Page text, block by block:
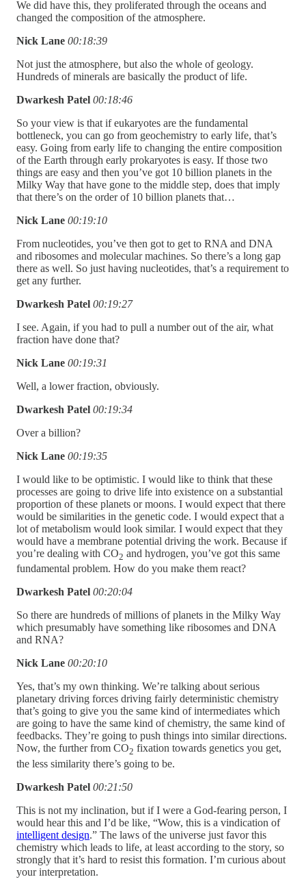
We did have this, they proliferated through the oceans and
changed the composition of the atmosphere.
Nick Lane 00:18:39
Not just the atmosphere, but also the whole of geology.
Hundreds of minerals are basically the product of life.
Dwarkesh Patel 00:18:46
So your view is that if eukaryotes are the fundamental
bottleneck, you can go from geochemistry to early life, that’s
easy. Going from early life to changing the entire composition
of the Earth through early prokaryotes is easy. If those two
things are easy and then you’ve got 10 billion planets in the
Milky Way that have gone to the middle step, does that imply
that there’s on the order of 10 billion planets that…
Nick Lane 00:19:10
From nucleotides, you’ve then got to get to RNA and DNA
and ribosomes and molecular machines. So there’s a long gap
there as well. So just having nucleotides, that’s a requirement to
get any further.
Dwarkesh Patel 00:19:27
I see. Again, if you had to pull a number out of the air, what
fraction have done that?
Nick Lane 00:19:31
Well, a lower fraction, obviously.
Dwarkesh Patel 00:19:34
Over a billion?
Nick Lane 00:19:35
I would like to be optimistic. I would like to think that these
processes are going to drive life into existence on a substantial
proportion of these planets or moons. I would expect that there
would be similarities in the genetic code. I would expect that a
lot of metabolism would look similar. I would expect that they
would have a membrane potential driving the work. Because if
you’re dealing with CO2 and hydrogen, you’ve got this same
fundamental problem. How do you make them react?
Dwarkesh Patel 00:20:04
So there are hundreds of millions of planets in the Milky Way
which presumably have something like ribosomes and DNA
and RNA?
Nick Lane 00:20:10
Yes, that’s my own thinking. We’re talking about serious
planetary driving forces driving fairly deterministic chemistry
that’s going to give you the same kind of intermediates which
are going to have the same kind of chemistry, the same kind of
feedbacks. They’re going to push things into similar directions.
Now, the further from CO2 fixation towards genetics you get,
the less similarity there’s going to be.
Dwarkesh Patel 00:21:50
This is not my inclination, but if I were a God-fearing person, I
would hear this and I’d be like, “Wow, this is a vindication of
intelligent design.” The laws of the universe just favor this
chemistry which leads to life, at least according to the story, so
strongly that it’s hard to resist this formation. I’m curious about
your interpretation.